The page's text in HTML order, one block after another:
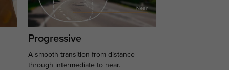
Progressive
A smooth transition from distance
through intermediate to near.